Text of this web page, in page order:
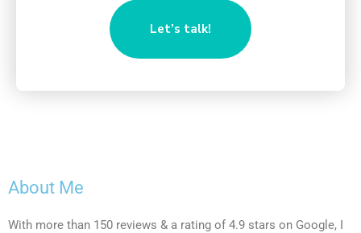
Let’s talk!
About Me
With more than 150 reviews & a rating of 4.9 stars on Google, I